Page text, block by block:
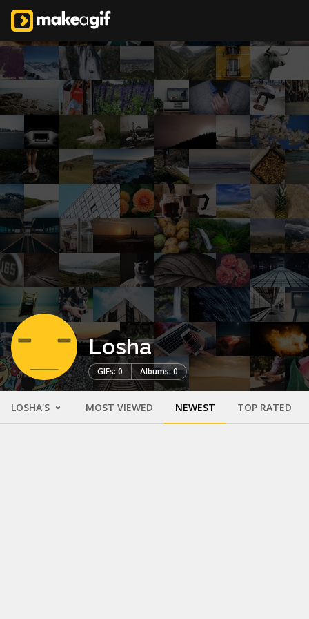
Losha
GIFs: 0 Albums: 0
LOSHA'S MOST VIEWED NEWEST TOP RATED